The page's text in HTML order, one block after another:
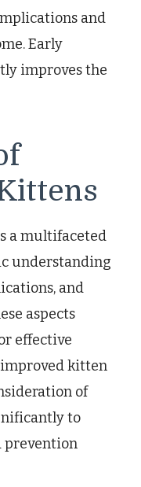
and
Early
improves the
a multifaceted
understanding
and
aspects
effective
kitten
of
to
prevention